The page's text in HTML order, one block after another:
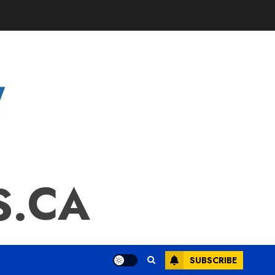
SUBSCRIBE